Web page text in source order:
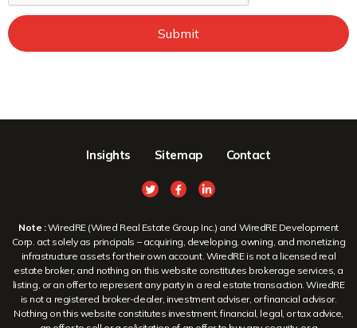
Submit
Insights Sitemap Contact
Note :WiredRE (Wired Real Estate Group Inc.) and WiredRE Development
Corp. act solely as principals – acquiring, developing, owning, and monetizing
infrastructure assets for their own account. WiredRE is not a licensed real
estate broker, and nothing on this website constitutes brokerage services, a
listing, or an offer to represent any party in a real estate transaction. WiredRE
is not a registered broker-dealer, investment adviser, or financial advisor.
Nothing on this website constitutes investment, financial, legal, or tax advice,